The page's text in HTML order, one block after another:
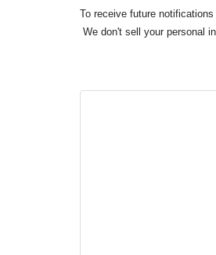
To receive future
We don't sell your personal